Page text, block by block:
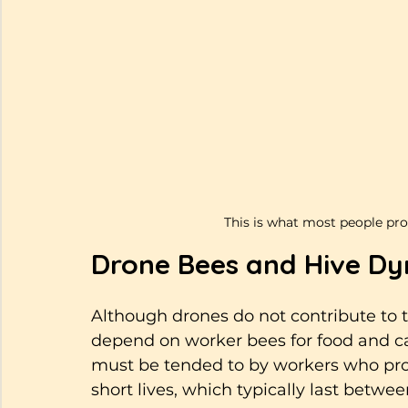
This is what most people
Drone Bees and Hive
Although drones do not contribute to
depend on worker bees for food and
must be tended to by workers who
short lives, which typically last